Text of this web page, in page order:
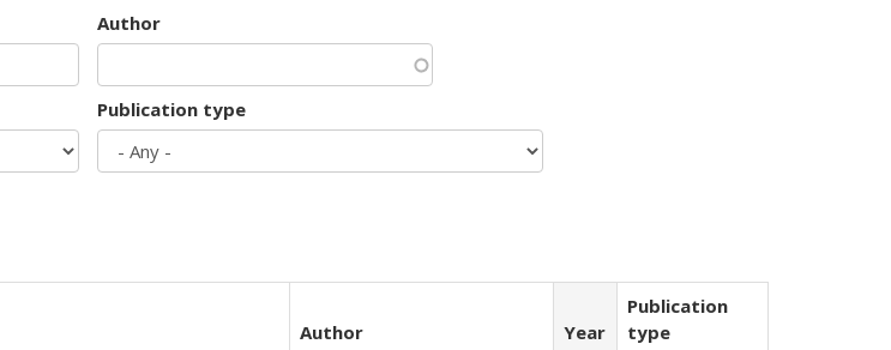
Author
Publication type
Author Year
Publication
type